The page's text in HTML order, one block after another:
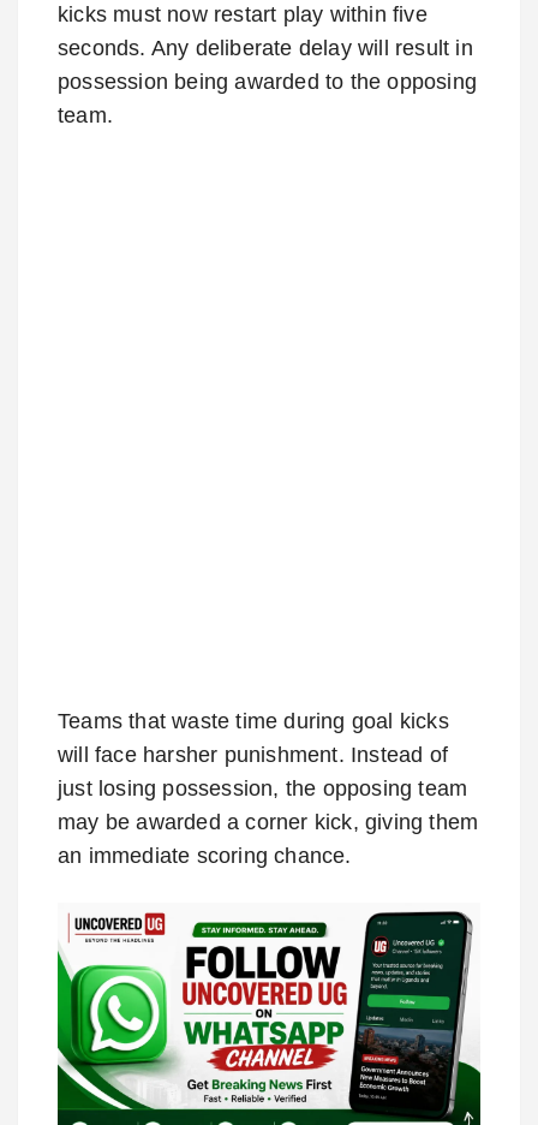
kicks must now restart play within five
seconds. Any deliberate delay will result in
possession being awarded to the opposing
team.
Teams that waste time during goal kicks
will face harsher punishment. Instead of
just losing possession, the opposing team
may be awarded a corner kick, giving them
an immediate scoring chance.